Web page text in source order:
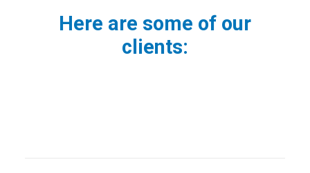
Here are some of our
clients: